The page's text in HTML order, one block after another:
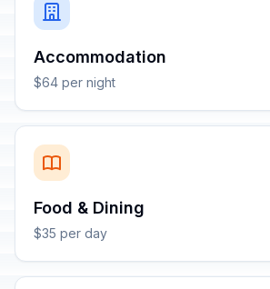
Accommodation
$64 per night
Food & Dining
$35 per day